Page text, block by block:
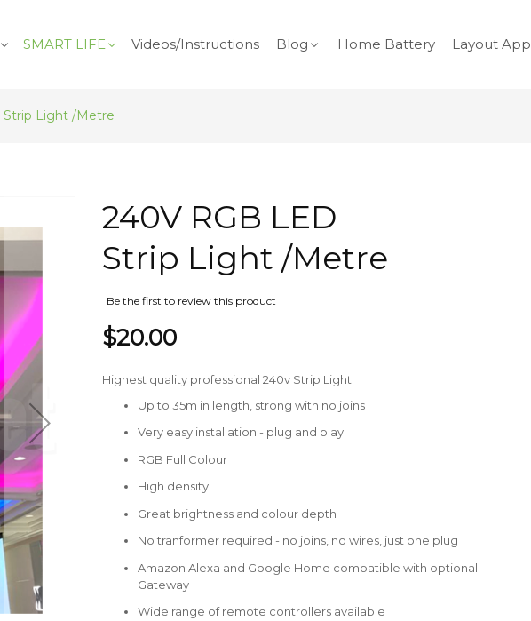
SMART LIFE Videos/Instructions Blog Home Battery Layout App
Strip Light /Metre
240V RGB LED
Strip Light /Metre
Be the first to review this product
$20.00
Highest quality professional 240v Strip Light.
Up to 35m in length, strong with no joins
Very easy installation - plug and play
RGB Full Colour
High density
Great brightness and colour depth
No tranformer required - no joins, no wires, just one plug
Amazon Alexa and Google Home compatible with optional
Gateway
Wide range of remote controllers available
beginning
gallery